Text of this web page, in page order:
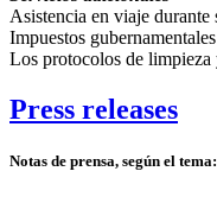
Asistencia en viaje durante
Impuestos
Los protocolos de
Press releases
Notas de prensa, según el tema: